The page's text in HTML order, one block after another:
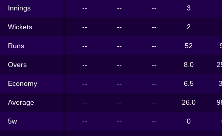
Innings -- -- -- 3
Wickets -- -- -- 2
Runs -- -- -- 52
Overs -- -- -- 8.0
Economy -- -- -- 6.5
Average -- -- -- 26.0
5w -- -- -- 0